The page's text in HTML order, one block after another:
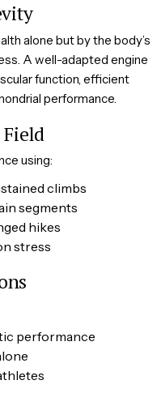
alone but by the body’s
A well-adapted engine
function, efficient
performance.
Field
using:
climbs
segments
hikes
stress
performance